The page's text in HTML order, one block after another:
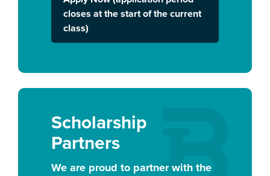
closes at the start of the current
class)
Scholarship
Partners
We are proud to partner with the